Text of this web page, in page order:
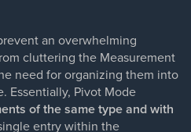
an overwhelming
cluttering the Measurement
need for organizing them into
Essentially, Pivot Mode
of the same type and with
entry within the